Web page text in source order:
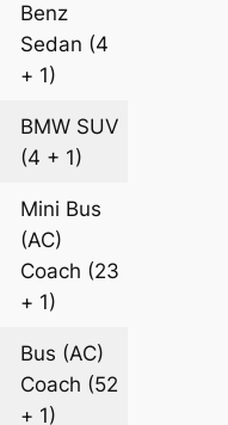
Benz
Sedan (4
+ 1)
BMW SUV
(4 + 1)
Mini Bus
(AC)
Coach (23
+ 1)
Bus (AC)
Coach (52
+ 1)